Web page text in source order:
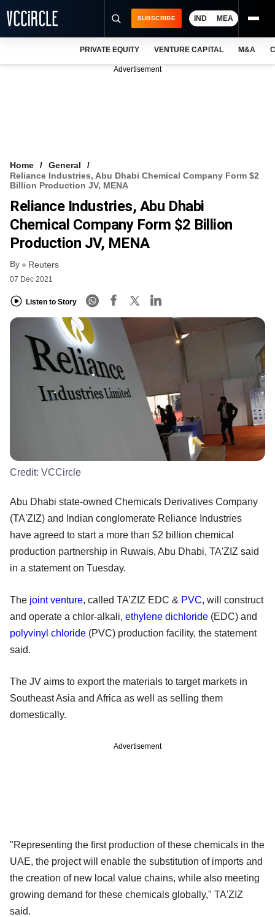
VCC INTELLIGENCE
FREE NEWSLETTER
SUBSCRIBE IND MEA
PRIVATE EQUITY VENTURE CAPITAL M&A
Advertisement
Home
General
Reliance Industries, Abu Dhabi Chemical Company Form $2
Billion Production JV, MENA
Reliance Industries, Abu Dhabi
Chemical Company Form $2 Billion
Production JV, MENA
By Reuters
07 Dec 2021
Listen to Story
Credit: VCCircle
Abu Dhabi state-owned Chemicals Derivatives Company
(TA'ZIZ) and Indian conglomerate Reliance Industries
have agreed to start a more than $2 billion chemical
production partnership in Ruwais, Abu Dhabi, TA'ZIZ said
in a statement on Tuesday.
The joint venture, called TA’ZIZ EDC & PVC, will construct
and operate a chlor-alkali, ethylene dichloride (EDC) and
polyvinyl chloride (PVC) production facility, the statement
said.
The JV aims to export the materials to target markets in
Southeast Asia and Africa as well as selling them
domestically.
Advertisement
"Representing the first production of these chemicals in the
UAE, the project will enable the substitution of imports and
the creation of new local value chains, while also meeting
growing demand for these chemicals globally," TA'ZIZ
said.